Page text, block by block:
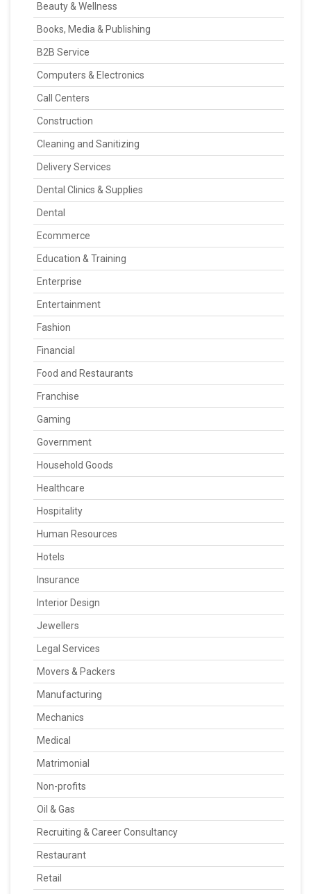
Beauty & Wellness
Books, Media & Publishing
B2B Service
Computers & Electronics
Call Centers
Construction
Cleaning and Sanitizing
Delivery Services
Dental Clinics & Supplies
Dental
Ecommerce
Education & Training
Enterprise
Entertainment
Fashion
Financial
Food and Restaurants
Franchise
Gaming
Government
Household Goods
Healthcare
Hospitality
Human Resources
Hotels
Insurance
Interior Design
Jewellers
Legal Services
Movers & Packers
Manufacturing
Mechanics
Medical
Matrimonial
Non-profits
Oil & Gas
Recruiting & Career Consultancy
Restaurant
Retail